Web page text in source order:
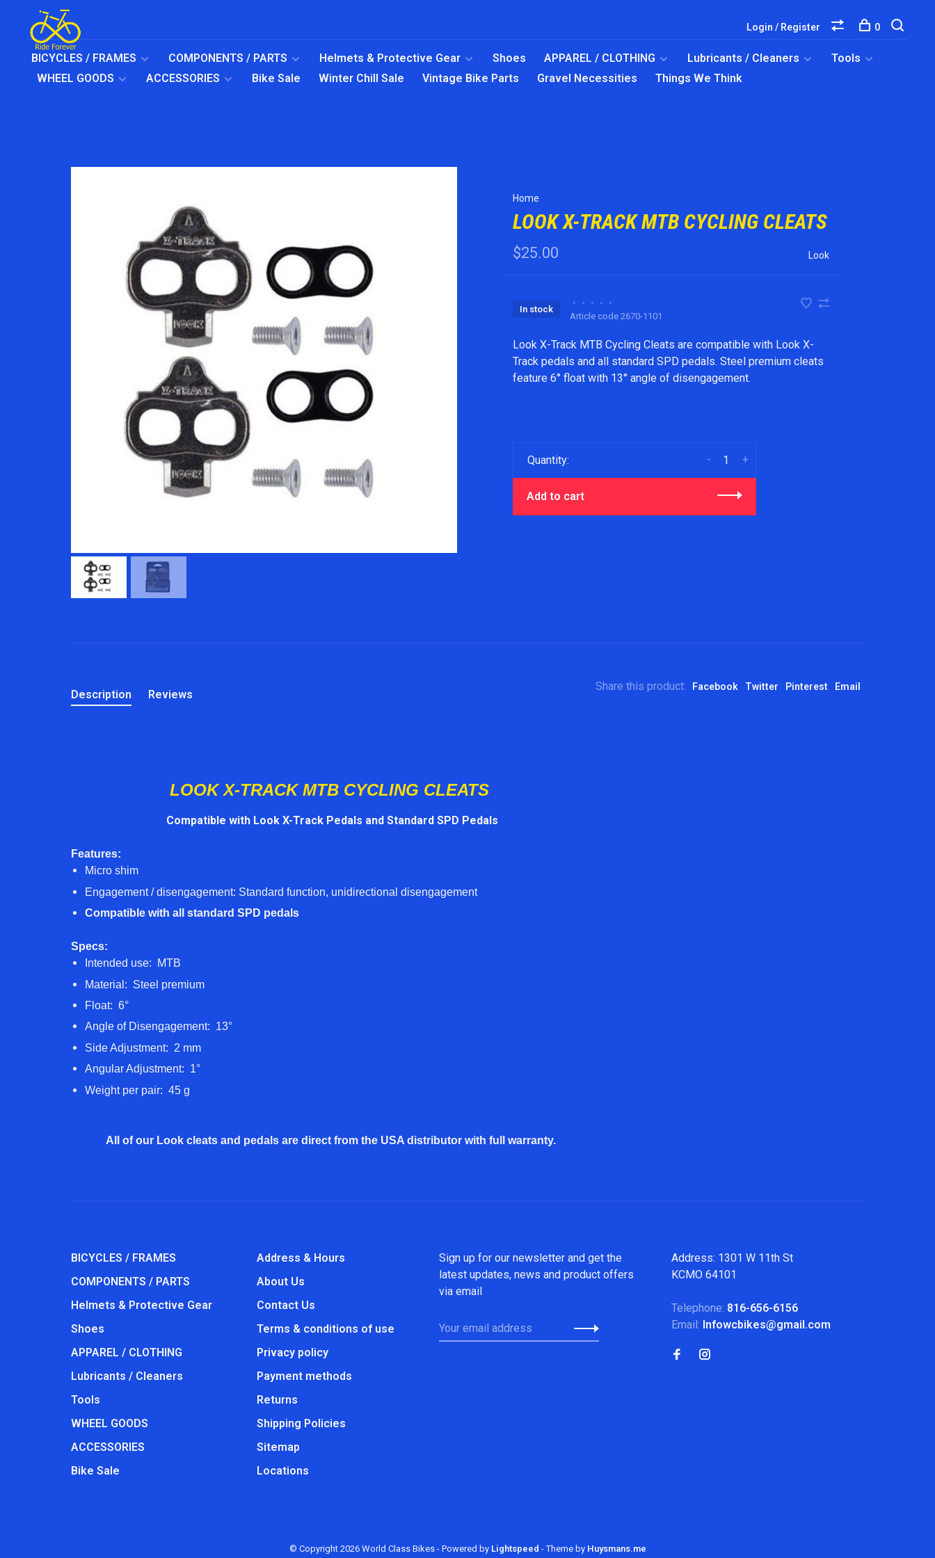
BICYCLES / FRAMES COMPONENTS / PARTS Helmets & Protective Gear Shoes APPAREL / CLOTHING Lubricants / Cleaners
Tools
WHEEL GOODS
ACCESSORIES Bike Sale Winter Chill Sale Vintage Bike Parts Gravel Necessities Things We Think
Login / Register 0
Home
LOOK X-TRACK MTB CYCLING CLEATS
$25.00 Look
In stock
• • • •
•
Article code 2670-1101
Look X-Track MTB Cycling Cleats are compatible with Look X-
Track pedals and all standard SPD pedals. Steel premium cleats
feature 6° float with 13° angle of disengagement.
Quantity: +
-
Add to cart
Share this product: Facebook Twitter Pinterest Email
Description Reviews
LOOK X-TRACK MTB CYCLING CLEATS
Compatible with Look X-Track Pedals and Standard SPD Pedals
Features:
Micro shim
Engagement / disengagement: Standard function, unidirectional disengagement
Compatible with all standard SPD pedals
Specs:
Intended use: MTB
Material: Steel premium
Float: 6°
Angle of Disengagement: 13°
Side Adjustment: 2 mm
Angular Adjustment: 1°
Weight per pair: 45 g
All of our Look cleats and pedals are direct from the USA distributor with full warranty.
BICYCLES / FRAMES
COMPONENTS / PARTS
Helmets & Protective Gear
Shoes
APPAREL / CLOTHING
Lubricants / Cleaners
Tools
WHEEL GOODS
ACCESSORIES
Bike Sale
Address & Hours
About Us
Contact Us
Terms & conditions of use
Privacy policy
Payment methods
Returns
Shipping Policies
Sitemap
Locations
Sign up for our newsletter and get the
latest updates, news and product offers
via email
Address: 1301 W 11th St
KCMO 64101
Telephone: 816-656-6156
Email: Infowcbikes@gmail.com
© Copyright 2026 World Class Bikes - Powered by Lightspeed - Theme by Huysmans.me